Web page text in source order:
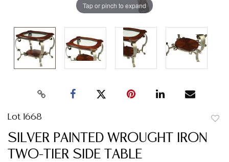
Tap or pinch to expand
Lot 1668
SILVER PAINTED WROUGHT IRON
TWO-TIER SIDE TABLE